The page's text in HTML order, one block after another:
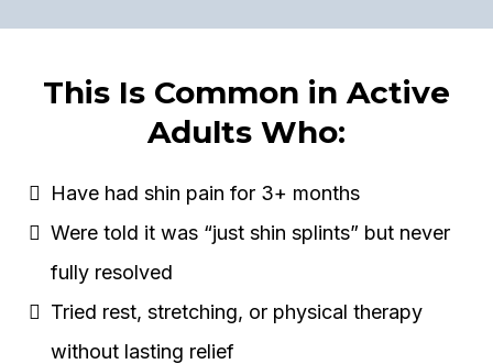
This Is Common in Active
Adults Who:
Have had shin pain for 3+ months
Were told it was “just shin splints” but never
fully resolved
Tried rest, stretching, or physical therapy
without lasting relief